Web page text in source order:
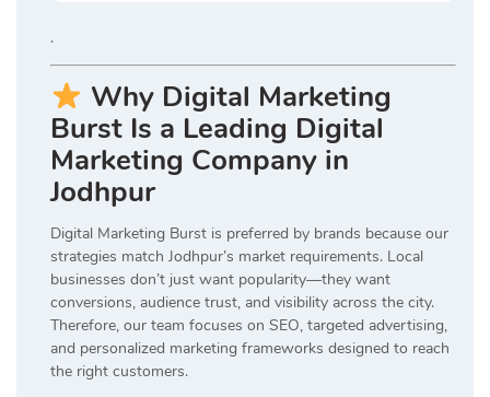
.
Why Digital Marketing
Burst Is a Leading Digital
Marketing Company in
Jodhpur
Digital Marketing Burst is preferred by brands because our
strategies match Jodhpur’s market requirements. Local
businesses don’t just want popularity—they want
conversions, audience trust, and visibility across the city.
Therefore, our team focuses on SEO, targeted advertising,
and personalized marketing frameworks designed to reach
the right customers.